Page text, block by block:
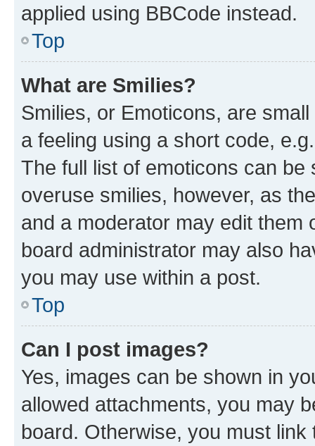
applied using BBCode instead.
Top
What are Smilies?
Smilies, or Emoticons, are
a feeling using a short code,
The full list of emoticons can
overuse smilies, however, as
and a moderator may edit them
board administrator may also
you may use within a post.
Top
Can I post images?
Yes, images can be shown in
allowed attachments, you may
board. Otherwise, you must